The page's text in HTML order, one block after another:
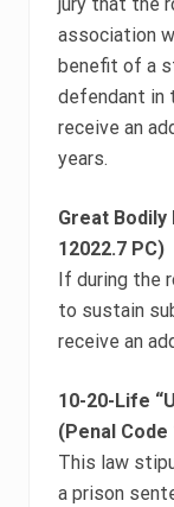
jury that the
association
benefit of a
defendant in
receive an
years.
Great Bodily
12022.7 PC)
If during the
to sustain
receive an
10-20-Life
(Penal Code
This law
a prison